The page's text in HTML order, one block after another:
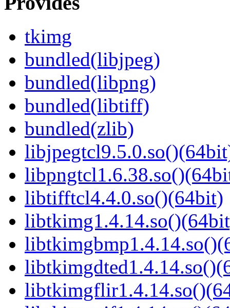
tkimg
bundled(libjpeg)
bundled(libpng)
bundled(libtiff)
bundled(zlib)
libtifftcl4.4.0.so()(64bit)